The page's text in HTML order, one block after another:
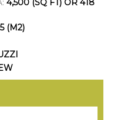
4,500 (SQ FT) OR 418
(M2)